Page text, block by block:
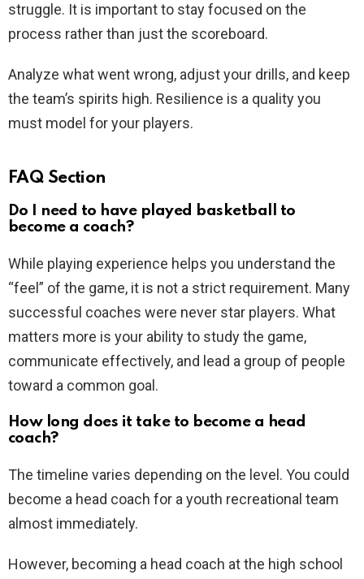
struggle. It is important to stay focused on the
process rather than just the scoreboard.
Analyze what went wrong, adjust your drills, and keep
the team’s spirits high. Resilience is a quality you
must model for your players.
FAQ Section
Do I need to have played basketball to
become a coach?
While playing experience helps you understand the
“feel” of the game, it is not a strict requirement. Many
successful coaches were never star players. What
matters more is your ability to study the game,
communicate effectively, and lead a group of people
toward a common goal.
How long does it take to become a head
coach?
The timeline varies depending on the level. You could
become a head coach for a youth recreational team
almost immediately.
However, becoming a head coach at the high school